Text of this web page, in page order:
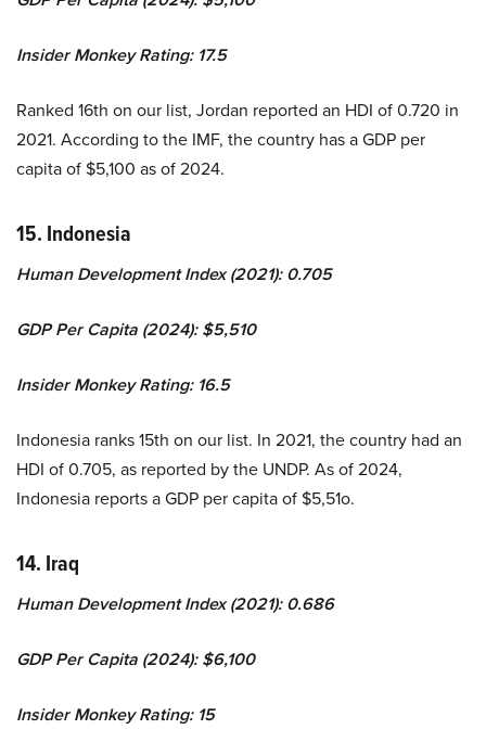
Insider Monkey Rating: 17.5
Ranked 16th on our list, Jordan reported an HDI of 0.720 in
2021. According to the IMF, the country has a GDP per
capita of $5,100 as of 2024.
15. Indonesia
Human Development Index (2021): 0.705
GDP Per Capita (2024): $5,510
Insider Monkey Rating: 16.5
Indonesia ranks 15th on our list. In 2021, the country had an
HDI of 0.705, as reported by the UNDP. As of 2024,
Indonesia reports a GDP per capita of $5,51o.
14. Iraq
Human Development Index (2021): 0.686
GDP Per Capita (2024): $6,100
Insider Monkey Rating: 15